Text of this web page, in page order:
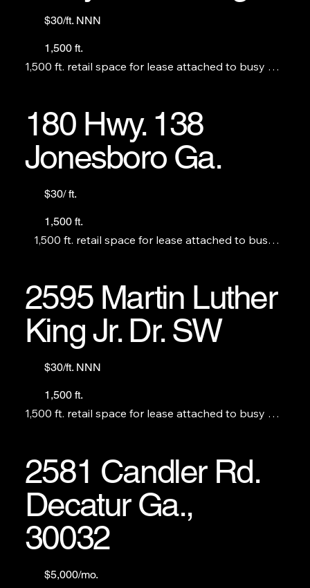
$30/ft. NNN
1,500 ft.
1,500 ft. retail space for lease attached to busy BP.
180 Hwy. 138
Jonesboro Ga.
$30/ ft.
1,500 ft.
1,500 ft. retail space for lease attached to busy
2595 Martin Luther
King Jr. Dr. SW
$30/ft. NNN
1,500 ft.
1,500 ft. retail space for lease attached to busy BP.
2581 Candler Rd.
Decatur Ga.,
30032
$5,000/mo.